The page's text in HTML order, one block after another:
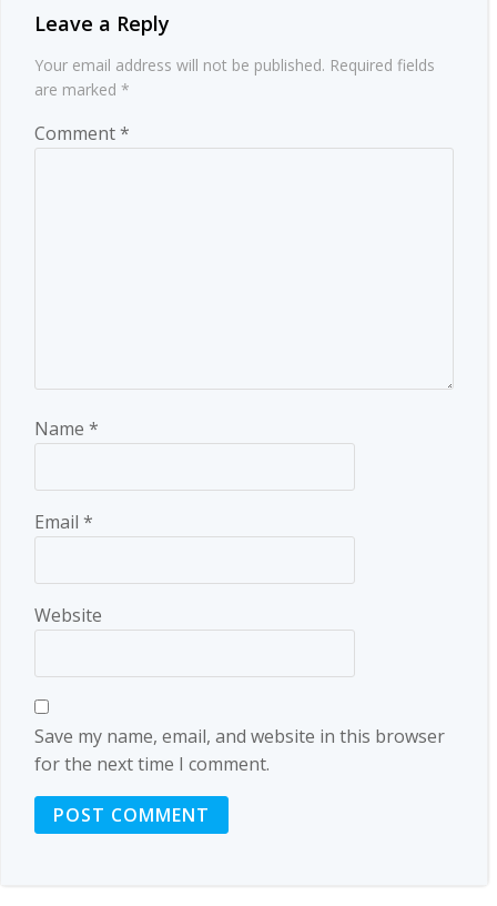
Leave a Reply
Your email address will not be published. Required fields
are marked *
Comment*
Name *
Email *
Website
Save my name, email, and website in this browser
for the next time I comment.